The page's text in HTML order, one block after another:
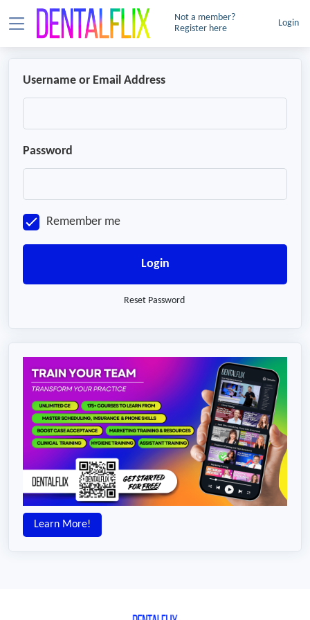
Not a member?
Register here
Login
Username or Email Address
Password
Remember me
Login
Reset Password
Learn More!